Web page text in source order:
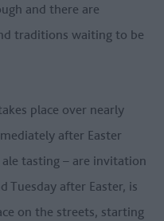
and there are
traditions waiting to be
place over nearly
after Easter
tasting – are invitation
Tuesday after Easter, is
on the streets, starting